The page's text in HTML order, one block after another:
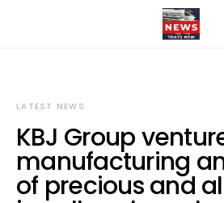
LATEST NEWS
KBJ Group
manufacturing
of precious and